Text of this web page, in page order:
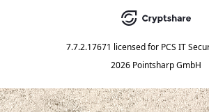
7.7.2.17671 licensed for PCS IT
2026 Pointsharp GmbH